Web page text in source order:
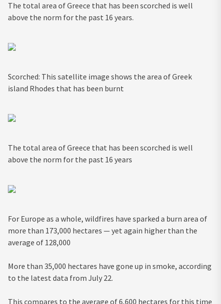
The total area of Greece that has been scorched is well
above the norm for the past 16 years.
Scorched: This satellite image shows the area of Greek
island Rhodes that has been burnt
The total area of Greece that has been scorched is well
above the norm for the past 16 years
For Europe as a whole, wildfires have sparked a burn area of
more than 173,000 hectares — yet again higher than the
average of 128,000
More than 35,000 hectares have gone up in smoke, according
to the latest data from July 22.
This compares to the average of 6,600 hectares for this time